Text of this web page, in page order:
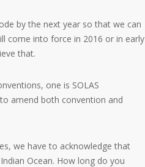
by the next year so that we can
come into force in 2016 or in early
that.
one is SOLAS
amend both convention and
we have to acknowledge that
Ocean. How long do you